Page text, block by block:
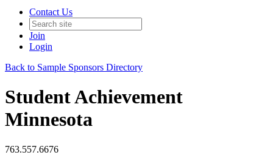
Contact Us
Join
Login
Back to Sample Sponsors Directory
Student Achievement
Minnesota
763.557.6676